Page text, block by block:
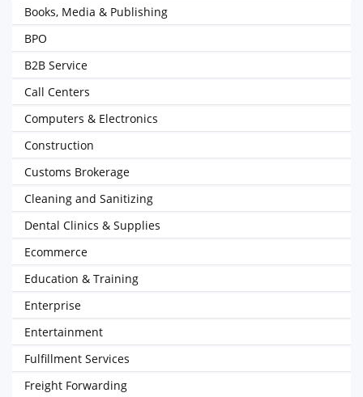
Books, Media & Publishing
BPO
B2B Service
Call Centers
Computers & Electronics
Construction
Customs Brokerage
Cleaning and Sanitizing
Dental Clinics & Supplies
Ecommerce
Education & Training
Enterprise
Entertainment
Fulfillment Services
Freight Forwarding